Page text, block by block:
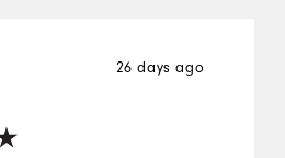
26 days ago